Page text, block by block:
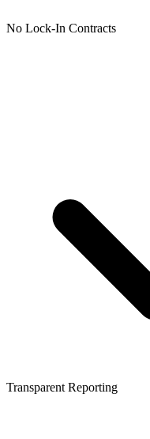
No Lock-In Contracts
Transparent Reporting